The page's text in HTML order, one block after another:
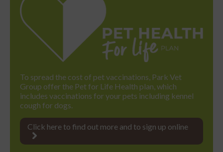
To spread the cost of pet vaccinations, Park Vet
Group offer the Pet for Life Health plan, which
includes vaccinations for your pets including kennel
cough for dogs.
Click here to find out more and to sign up online